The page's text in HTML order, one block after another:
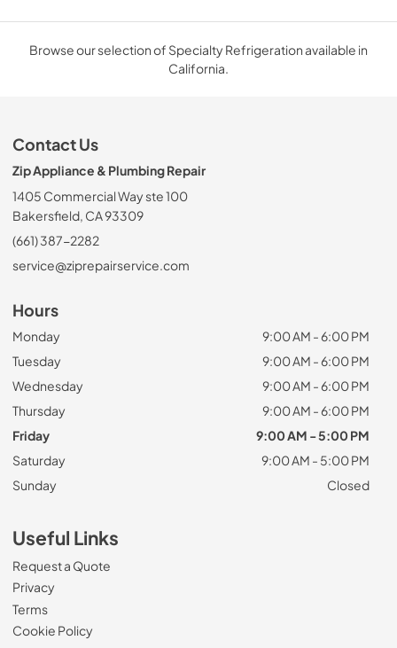
Browse our selection of Specialty Refrigeration available in
California.
Contact Us
Zip Appliance & Plumbing Repair
1405 Commercial Way ste 100
Bakersfield, CA 93309
(661) 387-2282
service@ziprepairservice.com
Hours
Monday
9:00 AM - 6:00 PM
Tuesday
9:00 AM - 6:00 PM
Wednesday
9:00 AM - 6:00 PM
Thursday
9:00 AM - 6:00 PM
Friday
9:00 AM - 5:00 PM
Saturday
9:00 AM - 5:00 PM
Sunday
Closed
Useful Links
Request a Quote
Privacy
Terms
Cookie Policy